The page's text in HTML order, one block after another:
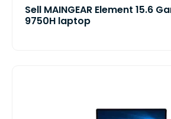
Sell MAINGEAR Element 15.6
9750H laptop